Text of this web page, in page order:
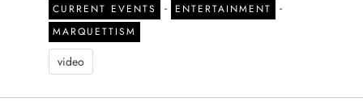
CURRENT EVENTS - ENTERTAINMENT -
MARQUETTISM
video